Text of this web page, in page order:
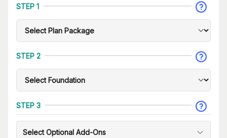
STEP 1
STEP 2
STEP 3
Select Optional Add-Ons